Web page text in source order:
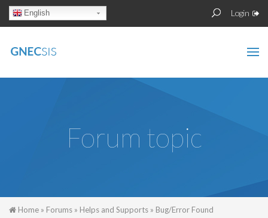
Skip to main content
Login
Search
English
Forum topic
Home » Forums » Helps and Supports » Bug/Error Found